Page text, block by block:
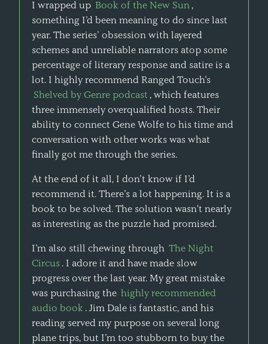
I wrapped up Book of the New Sun ,
something I’d been meaning to do since last
year. The series’ obsession with layered
schemes and unreliable narrators atop some
percentage of literary response and satire is a
lot. I highly recommend Ranged Touch’s
Shelved by Genre podcast , which features
three immensely overqualified hosts. Their
ability to connect Gene Wolfe to his time and
conversation with other works was what
finally got me through the series.
At the end of it all, I don’t know if I’d
recommend it. There’s a lot happening. It is a
book to be solved. The solution wasn't nearly
as interesting as the puzzle had promised.
I’m also still chewing through The Night
Circus . I adore it and have made slow
progress over the last year. My great mistake
was purchasing the highly recommended
audio book . Jim Dale is fantastic, and his
reading served my purpose on several long
plane trips, but I’m too stubborn to buy the